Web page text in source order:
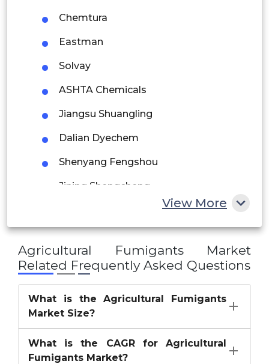
Peru
Rest of South America
Saudi Arabia
UAE
Egypt
South Africa
Chemtura
Eastman
Solvay
ASHTA Chemicals
Jiangsu Shuangling
Dalian Dyechem
Shenyang Fengshou
Jining Shengcheng
Limin Chemical
Lianyungang Dead Sea Bromine
Others
View More
Agricultural Fumigants Market
Related Frequently Asked Questions
What is the Agricultural Fumigants
Market Size?
What is the CAGR for Agricultural
Fumigants Market?